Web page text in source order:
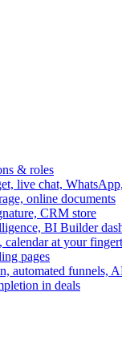
& roles
live chat,
online documents
CRM store
BI Builder
calendar at your
pages
automated funnels,
in deals